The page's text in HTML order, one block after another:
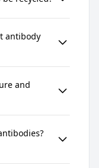
antibody
and